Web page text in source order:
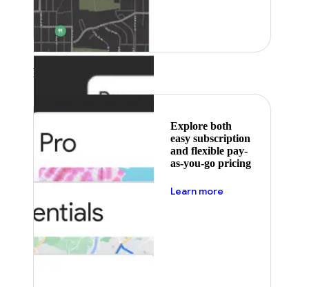
Featured
Explore both
easy subscription
and flexible pay-
as-you-go pricing
Learn more